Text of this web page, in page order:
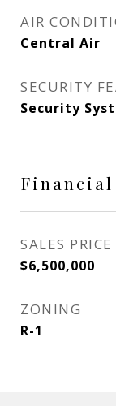
AIR
Central Air
SECURITY
Security
Financial
SALES PRICE
$6,500,000
ZONING
R-1